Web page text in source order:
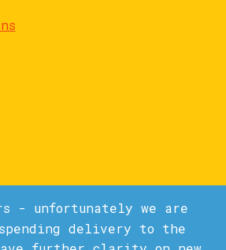
- unfortunately we are
delivery to the